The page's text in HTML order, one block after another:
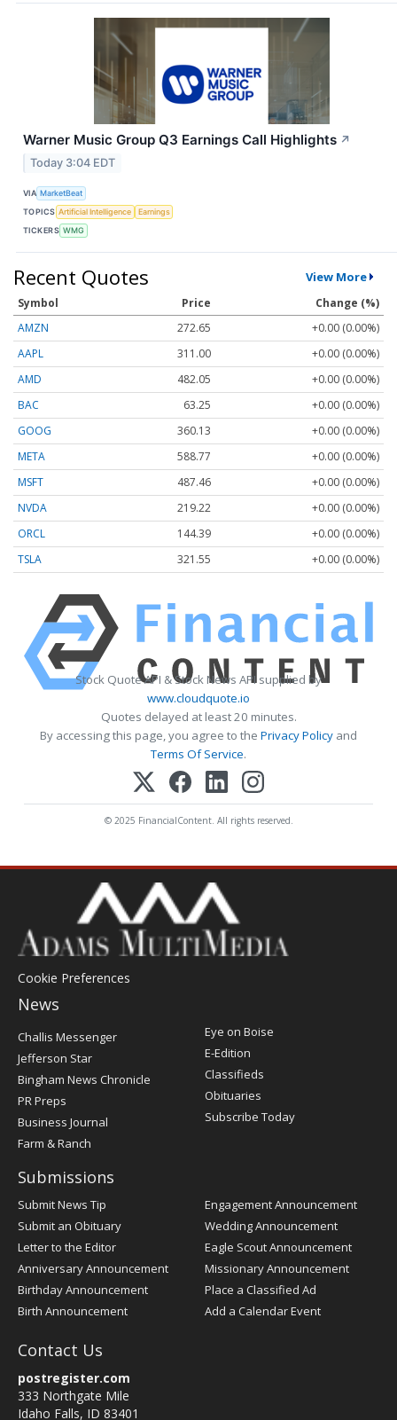
Warner Music Group Q3 Earnings Call Highlights ↗
Today 3:04 EDT
VIA MarketBeat
TOPICS Artificial Intelligence
Earnings
TICKERS WMG
Recent Quotes View More
Symbol Price
Change (%)
AMZN
272.65
+0.00 (0.00%)
AAPL
311.00
+0.00 (0.00%)
AMD
482.05
+0.00 (0.00%)
BAC
63.25
+0.00 (0.00%)
GOOG
360.13
+0.00 (0.00%)
META
588.77
+0.00 (0.00%)
MSFT
487.46
+0.00 (0.00%)
NVDA
219.22
+0.00 (0.00%)
ORCL
144.39
+0.00 (0.00%)
TSLA
321.55 +0.00 (0.00%)
Stock Quote API & Stock News API supplied by
www.cloudquote.io
Quotes delayed at least 20 minutes.
By accessing this page, you agree to the Privacy Policy and
Terms Of Service.
© 2025 FinancialContent. All rights reserved.
Cookie Preferences
News
Post
Register
Challis Messenger
Jefferson Star
Bingham News Chronicle
PR Preps
Business Journal
Farm & Ranch
Eye on Boise
E-Edition
Classifieds
Obituaries
Subscribe Today
Submissions
Submit News Tip
Submit an Obituary
Letter to the Editor
Anniversary Announcement
Birthday Announcement
Birth Announcement
Engagement Announcement
Wedding Announcement
Eagle Scout Announcement
Missionary Announcement
Place a Classified Ad
Add a Calendar Event
Contact Us
postregister.com
333 Northgate Mile
Idaho Falls, ID 83401